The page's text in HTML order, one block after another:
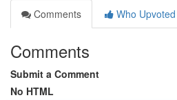
Comments
Who Upvoted
Comments
Submit a Comment
No HTML